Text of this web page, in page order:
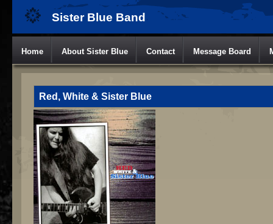
Sister Blue Band
Home About Sister Blue Contact Message Board
Red, White & Sister Blue